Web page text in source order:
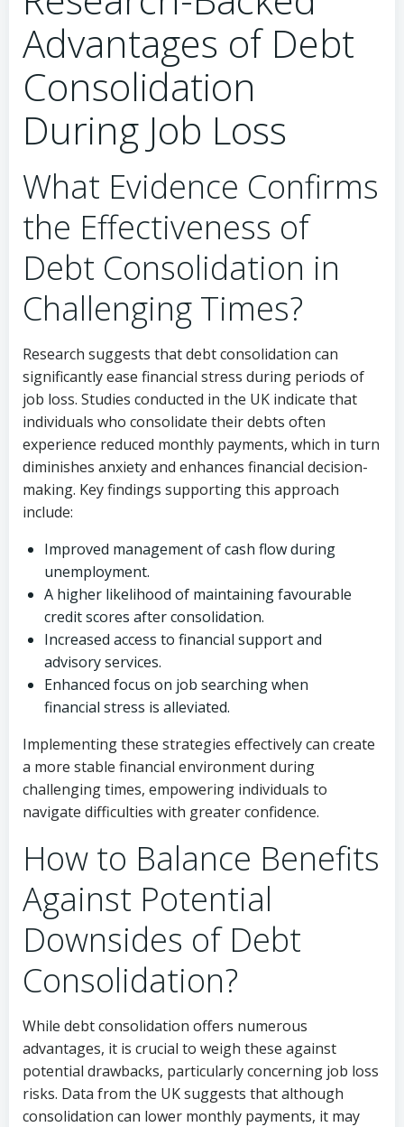
Advantages of Debt
Consolidation
During Job Loss
What Evidence Confirms
the Effectiveness of
Debt Consolidation in
Challenging Times?
Research suggests that debt consolidation can
significantly ease financial stress during periods of
job loss. Studies conducted in the UK indicate that
individuals who consolidate their debts often
experience reduced monthly payments, which in turn
diminishes anxiety and enhances financial decision-
making. Key findings supporting this approach
include:
Improved management of cash flow during
unemployment.
A higher likelihood of maintaining favourable
credit scores after consolidation.
Increased access to financial support and
advisory services.
Enhanced focus on job searching when
financial stress is alleviated.
Implementing these strategies effectively can create
a more stable financial environment during
challenging times, empowering individuals to
navigate difficulties with greater confidence.
How to Balance Benefits
Against Potential
Downsides of Debt
Consolidation?
While debt consolidation offers numerous
advantages, it is crucial to weigh these against
potential drawbacks, particularly concerning job loss
risks. Data from the UK suggests that although
consolidation can lower monthly payments, it may